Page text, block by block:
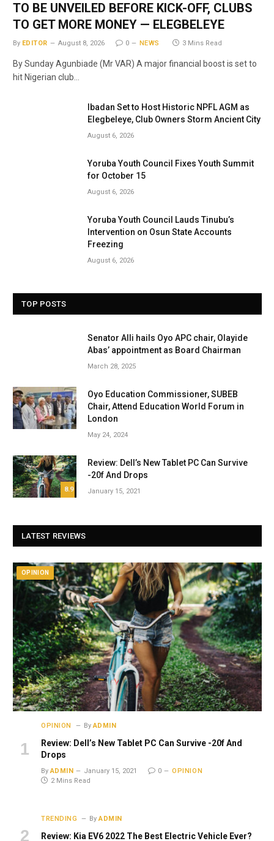
TO BE UNVEILED BEFORE KICK-OFF, CLUBS
TO GET MORE MONEY — ELEGBELEYE
By EDITOR August 8, 2026 0 NEWS 3 Mins Read
By Sunday Agunbiade (Mr VAR) A major financial boost is set to
hit Nigerian club…
Ibadan Set to Host Historic NPFL AGM as
Elegbeleye, Club Owners Storm Ancient City
August 6, 2026
Yoruba Youth Council Fixes Youth Summit
for October 15
August 6, 2026
Yoruba Youth Council Lauds Tinubu’s
Intervention on Osun State Accounts
Freezing
August 6, 2026
TOP POSTS
Senator Alli hails Oyo APC chair, Olayide
Abas’ appointment as Board Chairman
March 28, 2025
Oyo Education Commissioner, SUBEB
Chair, Attend Education World Forum in
London
May 24, 2024
8.9
Review: Dell’s New Tablet PC Can Survive
-20f And Drops
January 15, 2021
LATEST REVIEWS
OPINION
OPINION By ADMIN
Review: Dell’s New Tablet PC Can Survive -20f And
Drops
By ADMIN January 15, 2021 0
OPINION
2 Mins Read
TRENDING By ADMIN
Review: Kia EV6 2022 The Best Electric Vehicle Ever?